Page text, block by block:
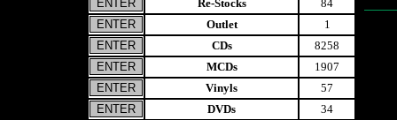
Re-Stocks
84
Outlet
1
CDs
8258
MCDs
1907
Vinyls
57
DVDs
34